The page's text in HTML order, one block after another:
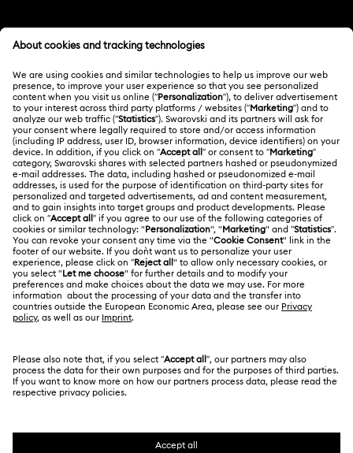
Order Status
Gift Card Balance
Shipping
Returns & Exchange
Contact Us
Size Guide
Store Finder
Register
Swarovski Club
Swarovski Crystal Society (SCS)
ABOUT US
About Swarovski
Jobs & Career
Alumni Community
For Professionals
Sitemap
Swarovski Created Diamonds
Kristallwelten
LEGAL
Terms Of Use
Terms & Conditions
Privacy Policy
Imprint
香港特别行政区
繁體中文
English
SWAROVSKI and the SWAN logo are registered and
trademarks of Swarovski AG.